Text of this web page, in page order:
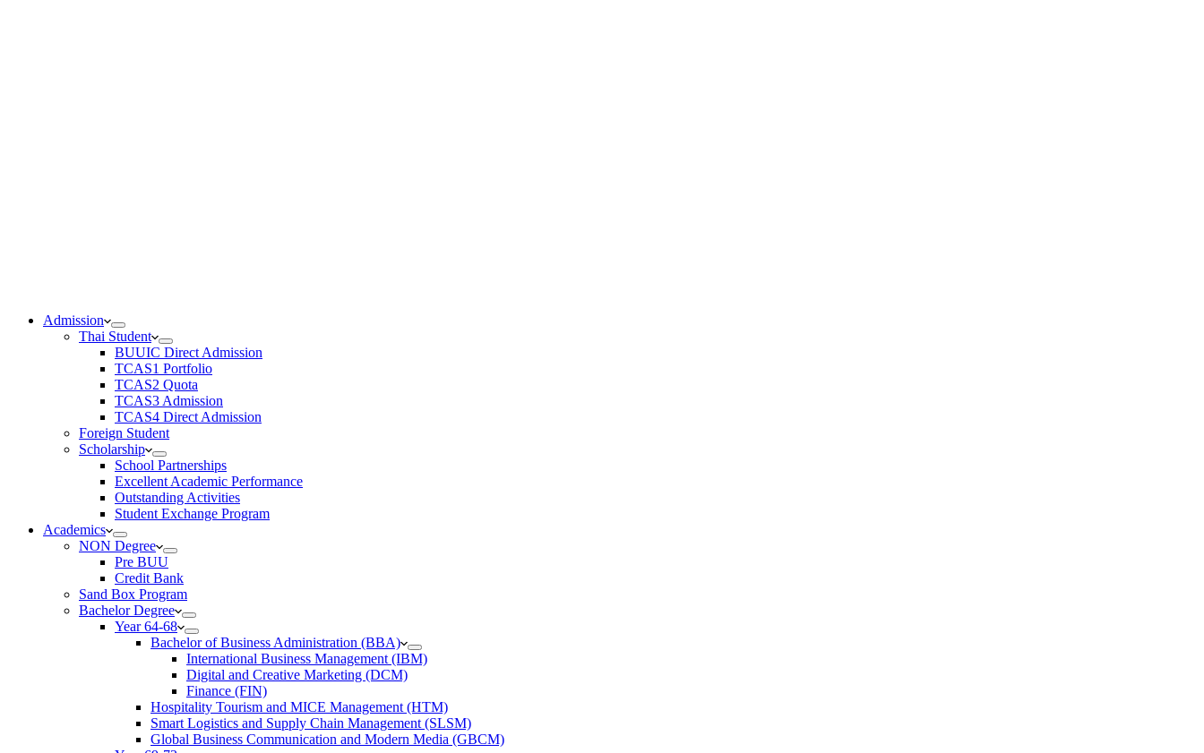
Admission
Thai Student
BUUIC Direct Admission
TCAS1 Portfolio
TCAS2 Quota
TCAS3 Admission
TCAS4 Direct Admission
Foreign Student
Scholarship
School Partnerships
Excellent Academic Performance
Outstanding Activities
Student Exchange Program
Academics
NON Degree
Pre BUU​
Credit Bank
Sand Box Program
Bachelor Degree
Year 64-68
Bachelor of Business Administration (BBA)
International Business Management (IBM)
Digital and Creative Marketing (DCM)
Finance (FIN)
Hospitality Tourism and MICE Management (HTM)
Smart Logistics and Supply Chain Management (SLSM)
Global Business Communication and Modern Media (GBCM)